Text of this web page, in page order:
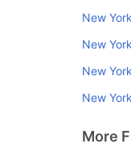
New
New
New
New
More